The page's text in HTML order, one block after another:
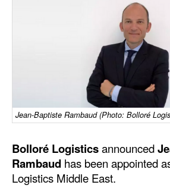
Containers & Breakbulk
Liquid Bulk
Cruise
Intermodal
Infrastructure
Jean-Baptiste Rambaud (Photo: Bolloré
Bolloré Logisticsannounced
Rambaud has been appointed
Logistics Middle East.